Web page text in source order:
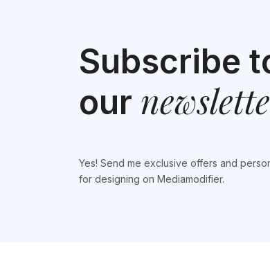
Subscribe
our
Yes! Send me exclusive offers and
for designing on Mediamodifier.